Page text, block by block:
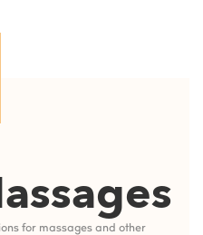
for massages and other